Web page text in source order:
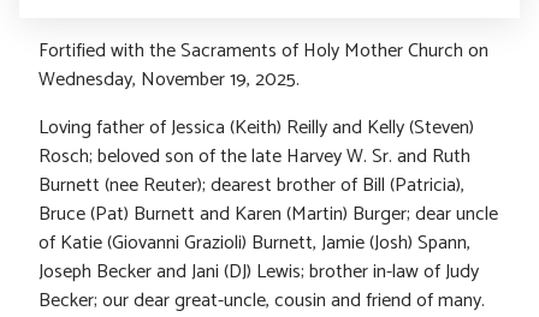
Fortified with the Sacraments of Holy Mother Church on
Wednesday, November 19, 2025.
Loving father of Jessica (Keith) Reilly and Kelly (Steven)
Rosch; beloved son of the late Harvey W. Sr. and Ruth
Burnett (nee Reuter); dearest brother of Bill (Patricia),
Bruce (Pat) Burnett and Karen (Martin) Burger; dear uncle
of Katie (Giovanni Grazioli) Burnett, Jamie (Josh) Spann,
Joseph Becker and Jani (DJ) Lewis; brother in-law of Judy
Becker; our dear great-uncle, cousin and friend of many.